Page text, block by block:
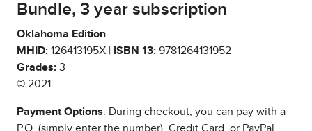
Bundle, 3 year subscription
Oklahoma Edition
MHID: 126413195X | ISBN 13: 9781264131952
Grades: 3
© 2021
Payment Options: During checkout, you can pay with a
P.O. (simply enter the number), Credit Card, or PayPal.